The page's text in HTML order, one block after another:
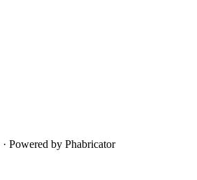
· Powered by Phabricator